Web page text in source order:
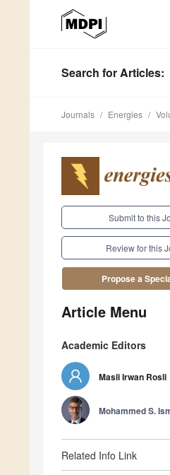
Search for Articles:
Journals Energies
Submit to this
Review for this
Propose a
Article Menu
Academic Editors
Masli Irwan Rosli
Mohammed S.
Related Info Link